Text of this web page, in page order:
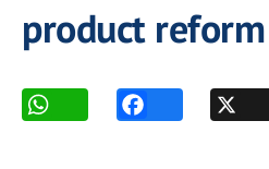
product reform